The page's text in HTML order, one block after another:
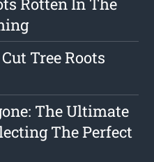
Tree Roots
The Ultimate
The Perfect